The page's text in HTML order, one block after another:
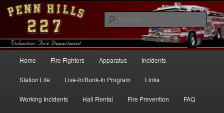
Skip
contentPenn Hills Fire – Station 227
Home Fire Fighters Apparatus Incidents
Station Life Live-In/Bunk-In Program Links
Working Incidents Hall Rental Fire Prevention FAQ